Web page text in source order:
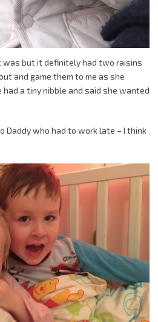
was but it definitely had two raisins
and game them to me as she
had a tiny nibble and said she wanted
Daddy who had to work late – I think